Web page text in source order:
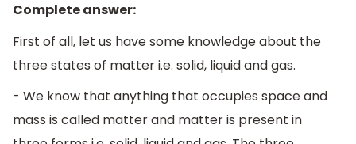
Complete answer:
First of all, let us have some knowledge about the
three states of matter i.e. solid, liquid and gas.
- We know that anything that occupies space and
mass is called matter and matter is present in